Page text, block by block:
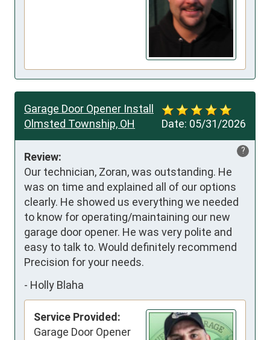
Date: 05/31/2026
Garage Door Opener Install
Olmsted Township, OH
?
Review:
Our technician, Zoran, was outstanding. He
was on time and explained all of our options
clearly. He showed us everything we needed
to know for operating/maintaining our new
garage door opener. He was very polite and
easy to talk to. Would definitely recommend
Precision for your needs.
- Holly Blaha
Service Provided:
Garage Door Opener